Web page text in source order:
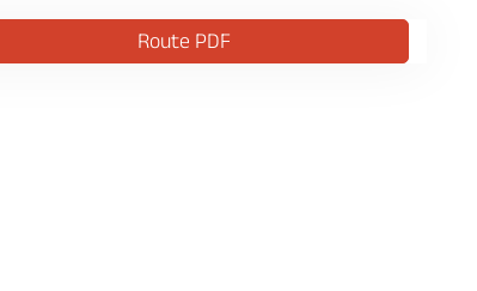
Route PDF